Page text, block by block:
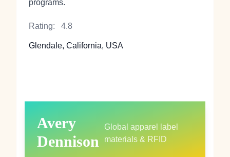
programs.
Rating: 4.8
Glendale, California, USA
Avery
Dennison
Global apparel label
materials & RFID